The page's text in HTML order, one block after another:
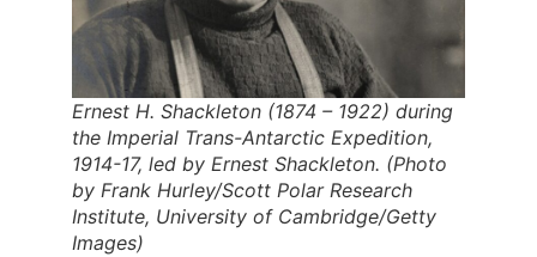
Ernest H. Shackleton (1874 – 1922) during
the Imperial Trans-Antarctic Expedition,
1914-17, led by Ernest Shackleton. (Photo
by Frank Hurley/Scott Polar Research
Institute, University of Cambridge/Getty
Images)